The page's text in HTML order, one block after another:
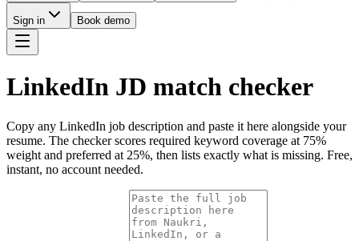
Sign in Book demo
LinkedIn JD match checker
Copy any LinkedIn job description and paste it here alongside your
resume. The checker scores required keyword coverage at 75%
weight and preferred at 25%, then lists exactly what is missing. Free,
instant, no account needed.